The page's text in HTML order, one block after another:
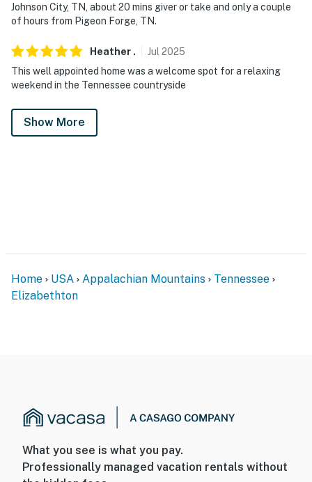
Johnson City, TN, about 20 mins giver or take and only a couple
of hours from Pigeon Forge, TN.
Heather . Jul 2025
This well appointed home was a welcome spot for a relaxing
weekend in the Tennessee countryside
Show More
Home USA Appalachian Mountains
Tennessee
Elizabethton
What you see is what you pay.
Professionally managed vacation rentals without